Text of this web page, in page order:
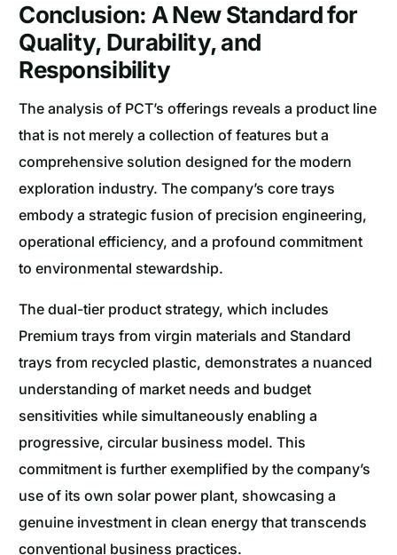
Conclusion: A New Standard for
Quality, Durability, and
Responsibility
The analysis of PCT’s offerings reveals a product line
that is not merely a collection of features but a
comprehensive solution designed for the modern
exploration industry. The company’s core trays
embody a strategic fusion of precision engineering,
operational efficiency, and a profound commitment
to environmental stewardship.
The dual-tier product strategy, which includes
Premium trays from virgin materials and Standard
trays from recycled plastic, demonstrates a nuanced
understanding of market needs and budget
sensitivities while simultaneously enabling a
progressive, circular business model. This
commitment is further exemplified by the company’s
use of its own solar power plant, showcasing a
genuine investment in clean energy that transcends
conventional business practices.